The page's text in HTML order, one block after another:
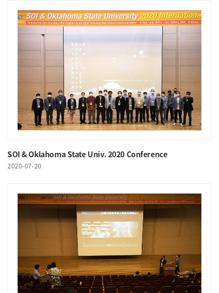
SOI & Oklahoma State Univ. 2020 Conference
2020-07-20